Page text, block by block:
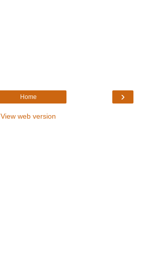
›
Home
View web version